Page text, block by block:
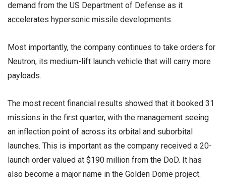
demand from the US Department of Defense as it
accelerates hypersonic missile developments.
Most importantly, the company continues to take orders for
Neutron, its medium-lift launch vehicle that will carry more
payloads.
The most recent financial results showed that it booked 31
missions in the first quarter, with the management seeing
an inflection point of across its orbital and suborbital
launches. This is important as the company received a 20-
launch order valued at $190 million from the DoD. It has
also become a major name in the Golden Dome project.